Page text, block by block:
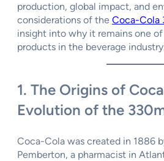
production, global impact, and
considerations of the Coca-Cola
insight into why it remains one
products in the beverage industry.
1. The Origins of
Evolution of the
Coca-Cola was created in 1886
Pemberton, a pharmacist in